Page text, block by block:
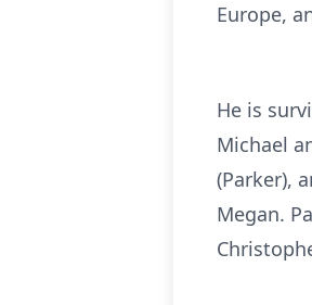
Europe,
He is
Michael
(Parker),
Megan.